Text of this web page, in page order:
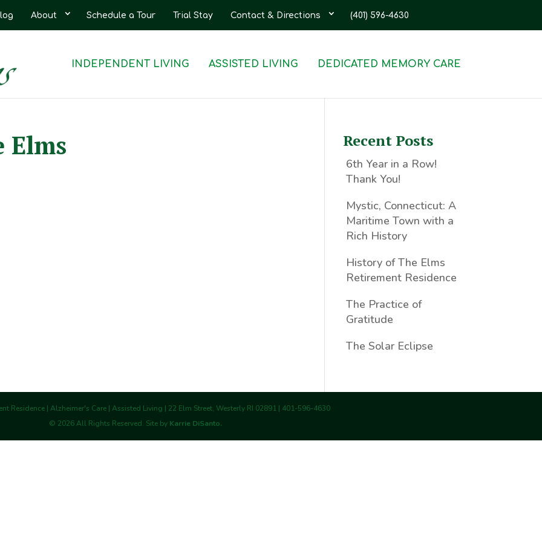
About Schedule a Tour Trial Stay Contact & Directions (401) 596-4630
INDEPENDENT LIVING ASSISTED LIVING DEDICATED MEMORY CARE
Elms Recent Posts
6th Year in a Row!
Thank You!
Mystic, Connecticut: A
Maritime Town with a
Rich History
History of The Elms
Retirement Residence
The Practice of
Gratitude
The Solar Eclipse
Residence | Alzheimer's Care | Assisted Living | 22 Elm Street, Westerly RI 02891 | 401-596-4630
© 2026All Rights Reserved. Site by Karrie DiSanto.